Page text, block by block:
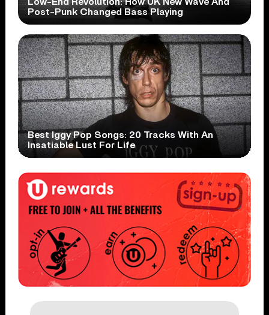
Post-Punk Changed Bass Playing
Best Iggy Pop Songs: 20 Tracks With An
Insatiable Lust For Life